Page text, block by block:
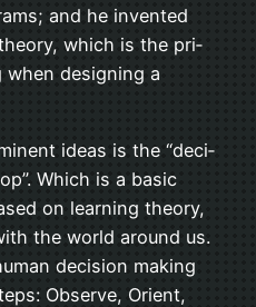
and he invented
which is the pri­
when design­ing a
ideas is the “deci­
Which is a basic
on learn­ing the­ory,
the world around us.
deci­sion mak­ing
Observe, Ori­ent,